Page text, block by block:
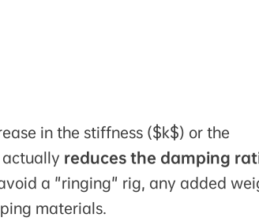
in the stiffness ($k$) or the
reduces the damping
a "ringing" rig, any added
materials.